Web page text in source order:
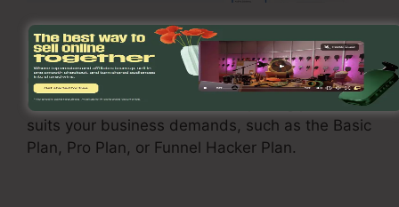
Register and Choose a Plan
Go to the ClickFunnels 2.0 internet site and
enroll in an account. Choose a pricing plan that
suits your business demands, such as the Basic
Plan, Pro Plan, or Funnel Hacker Plan.